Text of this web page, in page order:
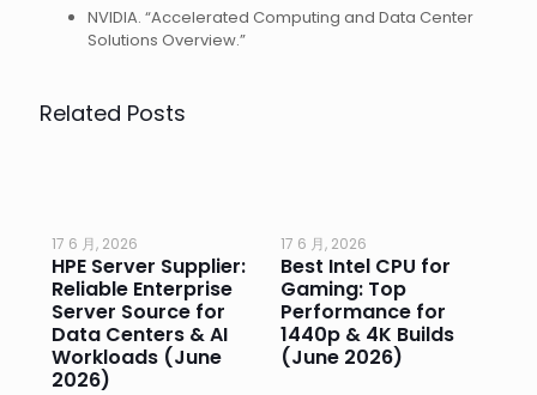
NVIDIA. “Accelerated Computing and Data Center
Solutions Overview.”
Related Posts
17 6 月, 2026
HPE Server Supplier:
Reliable Enterprise
Server Source for
Data Centers & AI
Workloads (June
2026)
17 6 月, 2026
Best Intel CPU for
Gaming: Top
Performance for
1440p & 4K Builds
(June 2026)